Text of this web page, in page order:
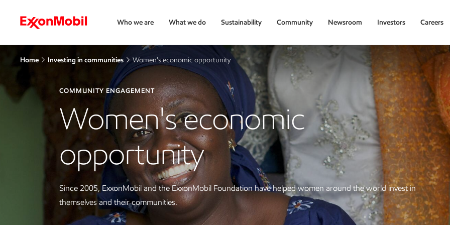
Who we are What we do Sustainability Community Newsroom Investors Careers
Home Investing in communities Women's economic opportunity
COMMUNITY ENGAGEMENT
Women's economic
opportunity
Since 2005, ExxonMobil and the ExxonMobil Foundation have helped women around the world invest in
themselves and their communities.